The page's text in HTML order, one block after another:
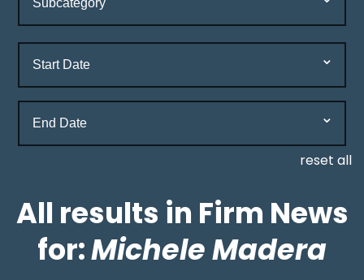
reset all
All results in Firm News
for:Michele Madera